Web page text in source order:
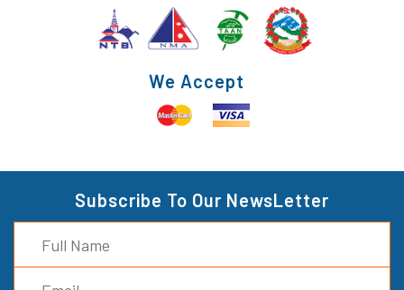
We Accept
Subscribe To Our NewsLetter